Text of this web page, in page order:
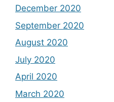
December 2020
September 2020
August 2020
July 2020
April 2020
March 2020